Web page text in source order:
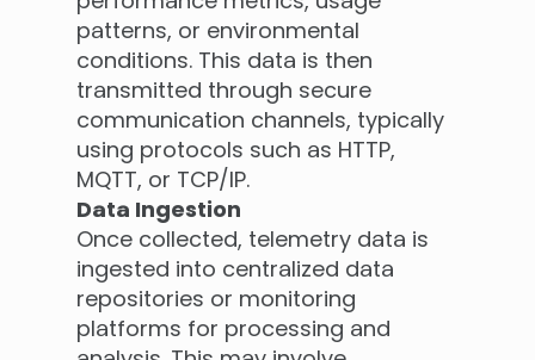
patterns, or environmental
conditions. This data is then
transmitted through secure
communication channels, typically
using protocols such as HTTP,
MQTT, or TCP/IP.
Data Ingestion
Once collected, telemetry data is
ingested into centralized data
repositories or monitoring
platforms for processing and